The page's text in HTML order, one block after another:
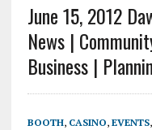
June 15, 2012
News |
Business |
BOOTH, CASINO, EVENTS,